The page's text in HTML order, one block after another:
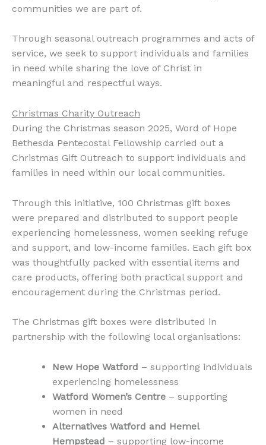
communities we are part of.
Through seasonal outreach programmes and acts of
service, we seek to support individuals and families
in need while sharing the love of Christ in
meaningful and respectful ways.
Christmas Charity Outreach
During the Christmas season 2025, Word of Hope
Bethesda Pentecostal Fellowship carried out a
Christmas Gift Outreach to support individuals and
families in need within our local communities.
Through this initiative, 100 Christmas gift boxes
were prepared and distributed to support people
experiencing homelessness, women seeking refuge
and support, and low-income families. Each gift box
was thoughtfully packed with essential items and
care products, offering both practical support and
encouragement during the Christmas period.
The Christmas gift boxes were distributed in
partnership with the following local organisations:
New Hope Watford – supporting individuals
experiencing homelessness
Watford Women’s Centre – supporting
women in need
Alternatives Watford and Hemel
Hempstead – supporting low-income